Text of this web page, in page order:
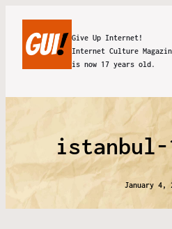
Give Up Internet!
Internet Culture
is now 17 years old.
istanbul-
January 4,